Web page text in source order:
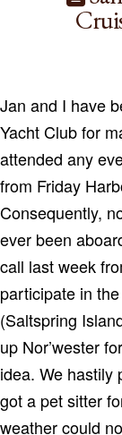
Jan and I have
Yacht Club for
attended any
from Friday
Consequently,
ever been
call last week
participate in
(Saltspring
up Nor’wester
idea. We hastily
got a pet sitter
weather could